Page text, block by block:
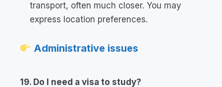
transport, often much closer. You may
express location preferences.
Administrative issues
19. Do I need a visa to study?